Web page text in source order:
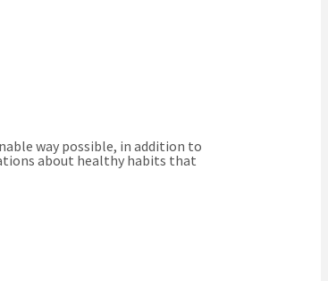
way possible, in addition to
about healthy habits that